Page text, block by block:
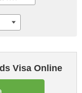
Visa Online